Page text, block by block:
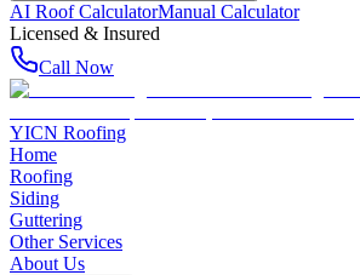
AI Roof CalculatorManual Calculator
Licensed & Insured
Call Now
YICN Roofing
Home
Roofing
Siding
Guttering
Other Services
About Us